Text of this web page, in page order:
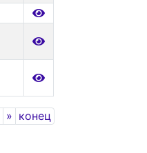
»Next
конец